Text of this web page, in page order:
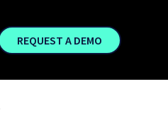
REQUEST A DEMO